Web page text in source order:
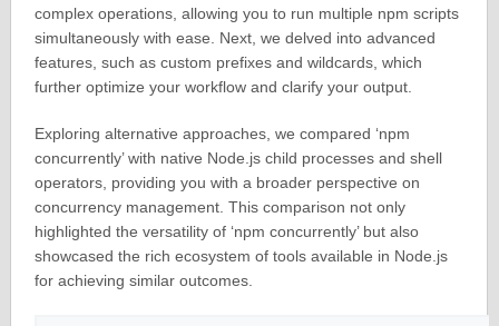
complex operations, allowing you to run multiple npm scripts
simultaneously with ease. Next, we delved into advanced
features, such as custom prefixes and wildcards, which
further optimize your workflow and clarify your output.
Exploring alternative approaches, we compared ‘npm
concurrently’ with native Node.js child processes and shell
operators, providing you with a broader perspective on
concurrency management. This comparison not only
highlighted the versatility of ‘npm concurrently’ but also
showcased the rich ecosystem of tools available in Node.js
for achieving similar outcomes.